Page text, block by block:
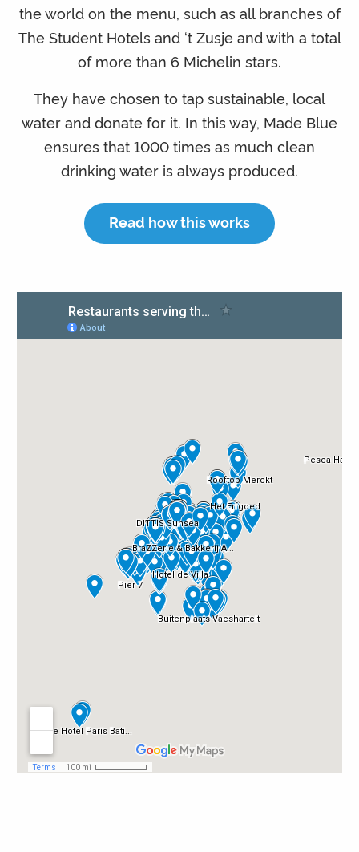
the world on the menu, such as all branches of
The Student Hotels and ‘t Zusje and with a total
of more than 6 Michelin stars.
They have chosen to tap sustainable, local
water and donate for it. In this way, Made Blue
ensures that 1000 times as much clean
drinking water is always produced.
Read how this works